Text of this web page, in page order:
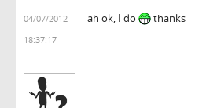
04/07/2012
18:37:17
ah ok, I do thanks